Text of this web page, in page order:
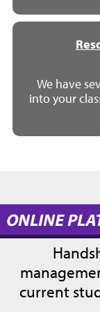
We have
into your
ONLINE
current